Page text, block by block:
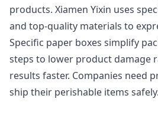
products. Xiamen Yixin uses
and top-quality materials to
Specific paper boxes simplify
steps to lower product damage
results faster. Companies need
ship their perishable items safely.